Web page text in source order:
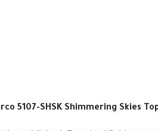
5107-SHSK Shimmering Skies